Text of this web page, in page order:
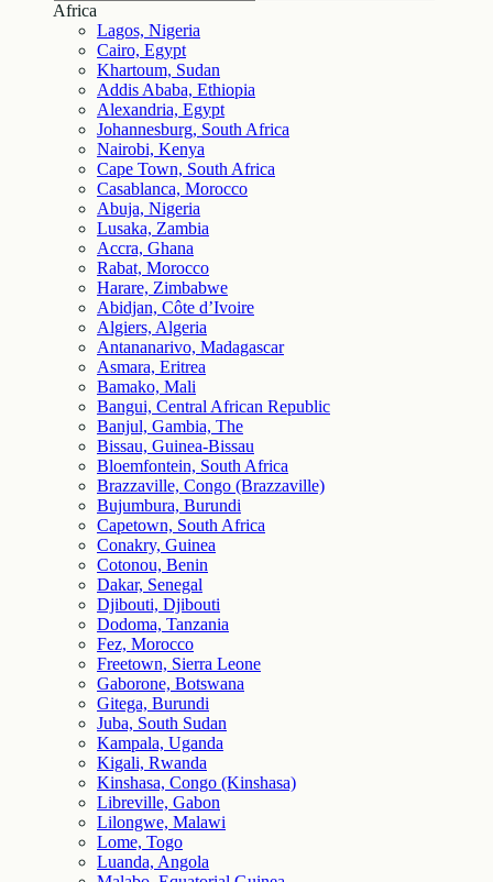
Africa
Lagos, Nigeria
Cairo, Egypt
Khartoum, Sudan
Addis Ababa, Ethiopia
Alexandria, Egypt
Johannesburg, South Africa
Nairobi, Kenya
Cape Town, South Africa
Casablanca, Morocco
Abuja, Nigeria
Lusaka, Zambia
Accra, Ghana
Rabat, Morocco
Harare, Zimbabwe
Abidjan, Côte d’Ivoire
Algiers, Algeria
Antananarivo, Madagascar
Asmara, Eritrea
Bamako, Mali
Bangui, Central African Republic
Banjul, Gambia, The
Bissau, Guinea-Bissau
Bloemfontein, South Africa
Brazzaville, Congo (Brazzaville)
Bujumbura, Burundi
Capetown, South Africa
Conakry, Guinea
Cotonou, Benin
Dakar, Senegal
Djibouti, Djibouti
Dodoma, Tanzania
Fez, Morocco
Freetown, Sierra Leone
Gaborone, Botswana
Gitega, Burundi
Juba, South Sudan
Kampala, Uganda
Kigali, Rwanda
Kinshasa, Congo (Kinshasa)
Libreville, Gabon
Lilongwe, Malawi
Lome, Togo
Luanda, Angola